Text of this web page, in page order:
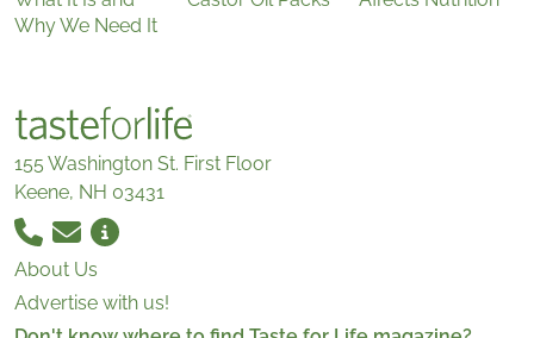
Why We Need It
155 Washington St. First Floor
Keene, NH 03431
About Us
Advertise with us!